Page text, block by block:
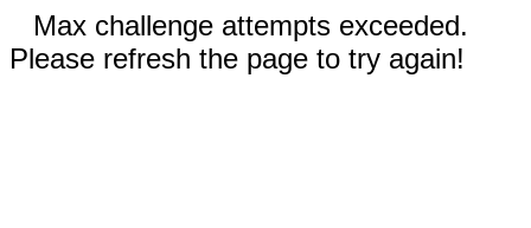
Max challenge attempts exceeded.
Please refresh the page to try again!